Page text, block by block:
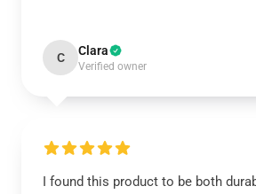
C Clara
Verified owner
I found this product to be both